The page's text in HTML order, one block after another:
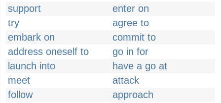
support
enter on
try
agree to
embark on
commit to
address oneself to
go in for
launch into
have a go at
meet
attack
follow
approach